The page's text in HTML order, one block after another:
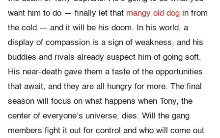
want him to do — finally let that mangy old dog in from
the cold — and it will be his doom. In his world, a
display of compassion is a sign of weakness, and his
buddies and rivals already suspect him of going soft.
His near-death gave them a taste of the opportunities
that await, and they are all hungry for more. The final
season will focus on what happens when Tony, the
center of everyone’s universe, dies. Will the gang
members fight it out for control and who will come out